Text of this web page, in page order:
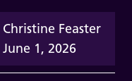
Christine Feaster
June 1, 2026